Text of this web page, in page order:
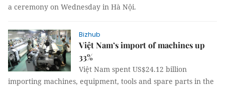
a ceremony on Wednesday in Hà Nội.
Bizhub
Việt Nam’s import of machines up
33%
Việt Nam spent US$24.12 billion
importing machines, equipment, tools and spare parts in the